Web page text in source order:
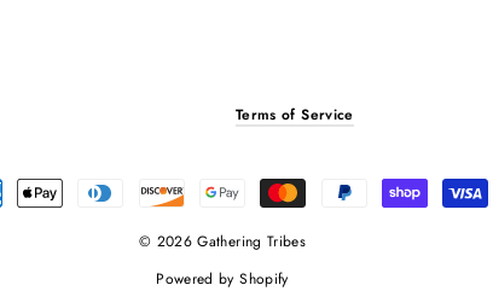
Terms of Service
© 2026 Gathering Tribes
Powered by Shopify